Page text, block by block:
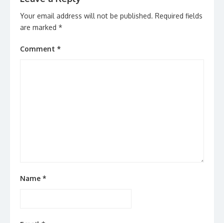
Your email address will not be published. Required fields
are marked *
Comment *
Name *